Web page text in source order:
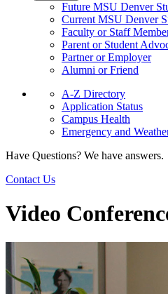
Future MSU Denver
Current MSU Denver
Faculty or Staff
Parent or Student
Partner or Employer
Alumni or Friend
A-Z Directory
Application Status
Campus Health
Emergency and
Have Questions? We have answers.
Contact Us
Video